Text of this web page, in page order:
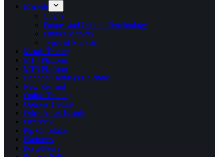
Markets
CFD’s
Futures and Options Terminology
Futures Markets
Types of Markets
Metals Trading
MT4 Platform
MT5 Platform
National Holidays Calendar
New Zealand
Online Training
Options Trading
Other Areas-Islands
Overview
Pip Calculator
Platforms
Posts/News